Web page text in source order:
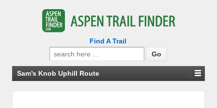
Find A Trail
Search
for:
Sam’s Knob Uphill Route